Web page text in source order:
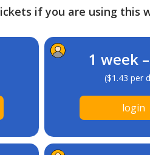
if you are using this
1 week
($1.43 per
login